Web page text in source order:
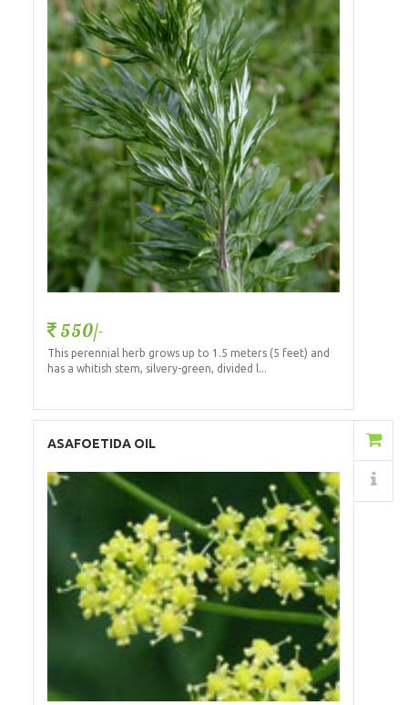
550/-
This perennial herb grows up to 1.5 meters (5 feet) and
has a whitish stem, silvery-green, divided l...
ASAFOETIDA OIL
Details